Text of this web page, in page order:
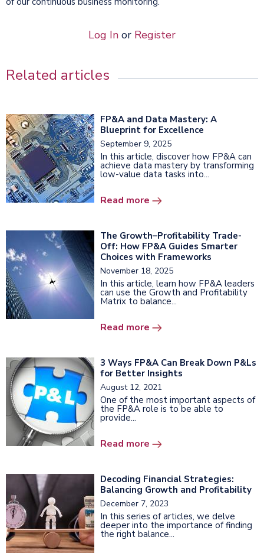
Log In or Register
Related articles
FP&A and Data Mastery: A
Blueprint for Excellence
September 9, 2025
In this article, discover how FP&A can
achieve data mastery by transforming
low-value data tasks into...
Read more
The Growth–Profitability Trade-
Off: How FP&A Guides Smarter
Choices with Frameworks
November 18, 2025
In this article, learn how FP&A leaders
can use the Growth and Profitability
Matrix to balance...
Read more
3 Ways FP&A Can Break Down P&Ls
for Better Insights
August 12, 2021
One of the most important aspects of
the FP&A role is to be able to
provide...
Read more
Decoding Financial Strategies:
Balancing Growth and Profitability
December 7, 2023
In this series of articles, we delve
deeper into the importance of finding
the right balance...